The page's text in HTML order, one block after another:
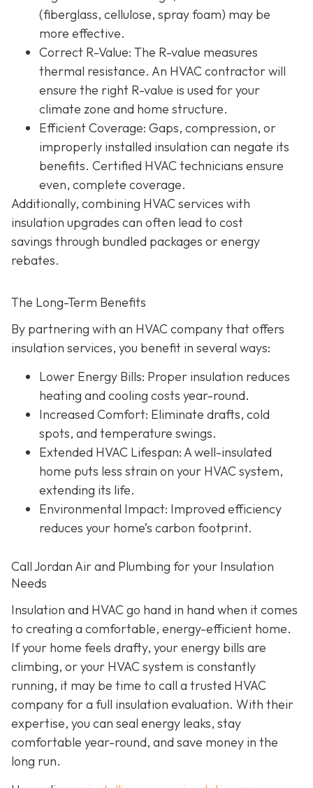
(fiberglass, cellulose, spray foam) may be
more effective.
Correct R-Value: The R-value measures
thermal resistance. An HVAC contractor will
ensure the right R-value is used for your
climate zone and home structure.
Efficient Coverage: Gaps, compression, or
improperly installed insulation can negate its
benefits. Certified HVAC technicians ensure
even, complete coverage.
Additionally, combining HVAC services with
insulation upgrades can often lead to cost
savings through bundled packages or energy
rebates.
The Long-Term Benefits
By partnering with an HVAC company that offers
insulation services, you benefit in several ways:
Lower Energy Bills: Proper insulation reduces
heating and cooling costs year-round.
Increased Comfort: Eliminate drafts, cold
spots, and temperature swings.
Extended HVAC Lifespan: A well-insulated
home puts less strain on your HVAC system,
extending its life.
Environmental Impact: Improved efficiency
reduces your home’s carbon footprint.
Call Jordan Air and Plumbing for your Insulation
Needs
Insulation and HVAC go hand in hand when it comes
to creating a comfortable, energy-efficient home.
If your home feels drafty, your energy bills are
climbing, or your HVAC system is constantly
running, it may be time to call a trusted HVAC
company for a full insulation evaluation. With their
expertise, you can seal energy leaks, stay
comfortable year-round, and save money in the
long run.